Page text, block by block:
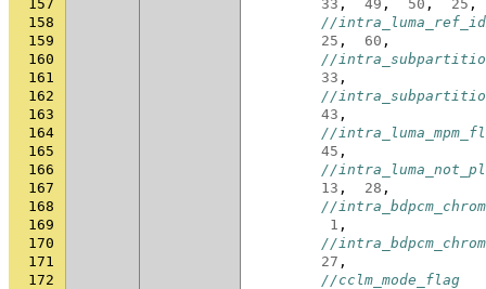
157
33 , 49 , 50 , 25 ,
158
//
159
25 , 60 ,
160
//
161
33 ,
162
//
163
43 ,
164
//
165
45 ,
166
//
167
13 , 28 ,
168
//
169
1 ,
170
//
171
27 ,
172
//cclm_mode_flag